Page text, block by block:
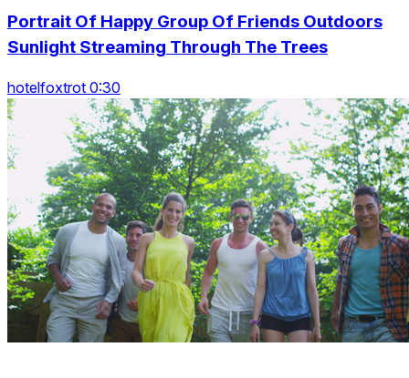
Portrait Of Happy Group Of Friends Outdoors
Sunlight Streaming Through The Trees
hotelfoxtrot 0:30